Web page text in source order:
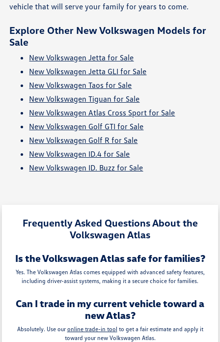
vehicle that will serve your family for years to come.
Explore Other New Volkswagen Models for
Sale
New Volkswagen Jetta for Sale
New Volkswagen Jetta GLI for Sale
New Volkswagen Taos for Sale
New Volkswagen Tiguan for Sale
New Volkswagen Atlas Cross Sport for Sale
New Volkswagen Golf GTI for Sale
New Volkswagen Golf R for Sale
New Volkswagen ID.4 for Sale
New Volkswagen ID. Buzz for Sale
Frequently Asked Questions About the
Volkswagen Atlas
Is the Volkswagen Atlas safe for families?
Yes. The Volkswagen Atlas comes equipped with advanced safety features,
including driver-assist systems, making it a secure choice for families.
Can I trade in my current vehicle toward a
new Atlas?
Absolutely. Use our online trade-in tool to get a fair estimate and apply it
toward your new Volkswagen Atlas.